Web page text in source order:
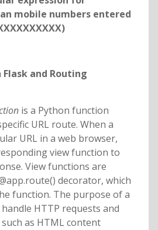
mobile numbers entered
and Routing
is a Python function
URL route. When a
URL in a web browser,
view function to
View functions are
decorator, which
function. The purpose of a
HTTP requests and
as HTML content